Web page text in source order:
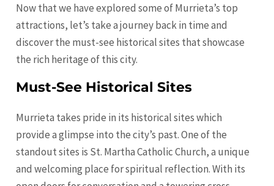
Now that we have explored some of Murrieta’s top
attractions, let’s take a journey back in time and
discover the must-see historical sites that showcase
the rich heritage of this city.
Must-See Historical Sites
Murrieta takes pride in its historical sites which
provide a glimpse into the city’s past. One of the
standout sites is St. Martha Catholic Church, a unique
and welcoming place for spiritual reflection. With its